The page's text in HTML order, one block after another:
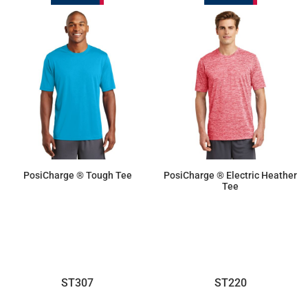
PosiCharge ® Tough Tee
PosiCharge ® Electric Heather
Tee
ST307 ST220